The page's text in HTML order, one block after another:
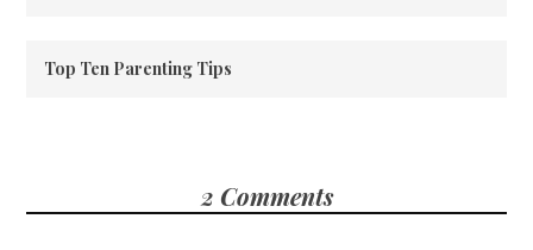
Top Ten Parenting Tips
2 Comments